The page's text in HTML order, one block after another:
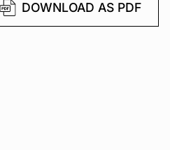
DOWNLOAD AS PDF